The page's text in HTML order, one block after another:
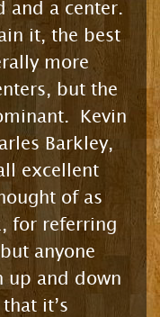
and a center.
it, the best
more
but the
Kevin
Barkley,
excellent
of as
for referring
anyone
up and down
it’s